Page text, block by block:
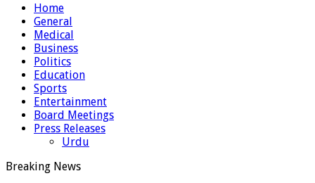
Home
General
Medical
Business
Politics
Education
Sports
Entertainment
Board Meetings
Press Releases
Urdu
Breaking News